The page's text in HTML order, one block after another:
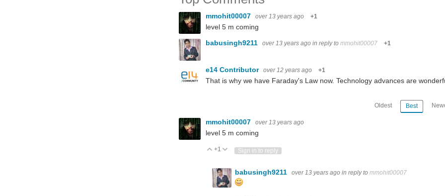
mmohit00007 over 13 years ago +1
level 5 m coming
babusingh9211
over 13 years ago in reply to mmohit00007 +1
e14 Contributor over 12 years ago +1
That is why we have Faraday's Law now. Technology advances are
Oldest Best
mmohit00007 over 13 years ago
level 5 m coming
Vote Up
+1 Vote Down
Sign in to reply
babusingh9211 over 13 years ago in reply to mmohit00007